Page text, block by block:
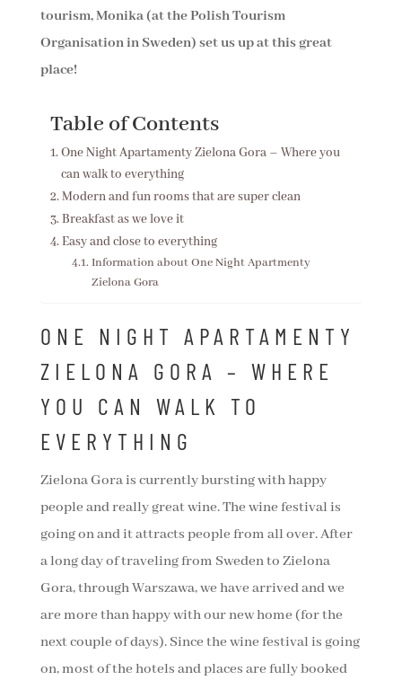
tourism, Monika (at the Polish Tourism
Organisation in Sweden) set us up at this great
place!
Table of Contents
One Night Apartamenty Zielona Gora – Where you
can walk to everything
Modern and fun rooms that are super clean
Breakfast as we love it
Easy and close to everything
Information about One Night Apartmenty
Zielona Gora
ONE NIGHT APARTAMENTY
ZIELONA GORA – WHERE
YOU CAN WALK TO
EVERYTHING
Zielona Gora is currently bursting with happy
people and really great wine. The wine festival is
going on and it attracts people from all over. After
a long day of traveling from Sweden to Zielona
Gora, through Warszawa, we have arrived and we
are more than happy with our new home (for the
next couple of days). Since the wine festival is going
on, most of the hotels and places are fully booked